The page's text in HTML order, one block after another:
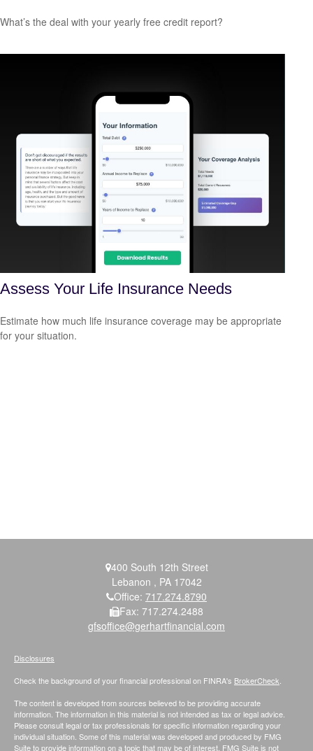
What’s the deal with your yearly free credit report?
Assess Your Life Insurance Needs
Estimate how much life insurance coverage may be appropriate
for your situation.
400 South 12th Street
Lebanon , PA 17042
Office: 717.274.8790
Fax: 717.274.2488
gfsoffice@gerhartfinancial.com
Check the background of your financial professional on FINRA's BrokerCheck
The content is developed from sources believed to be providing accurate
information. The information in this material is not intended as tax or legal advice.
Please consult legal or tax professionals for specific information regarding your
individual situation. Some of this material was developed and produced by FMG
Suite to provide information on a topic that may be of interest. FMG Suite is not
Disclosures